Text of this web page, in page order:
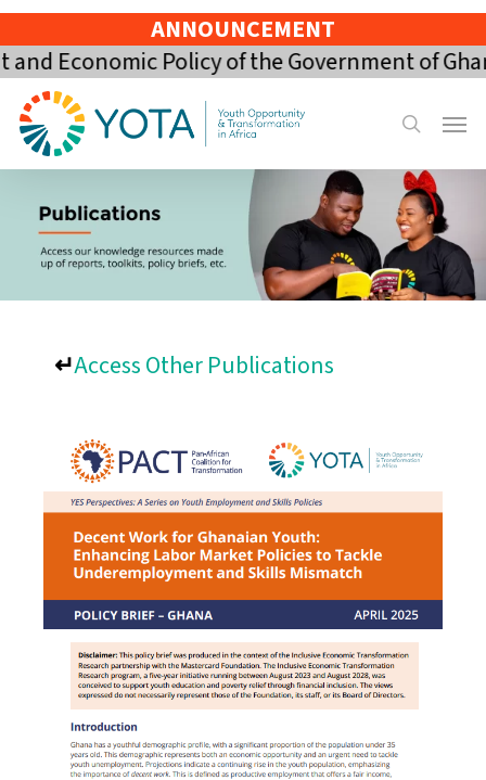
Skip
to
main
content
ANNOUNCEMENT
Economic Policy of the Government of
search
Menu
↵Access Other Publications